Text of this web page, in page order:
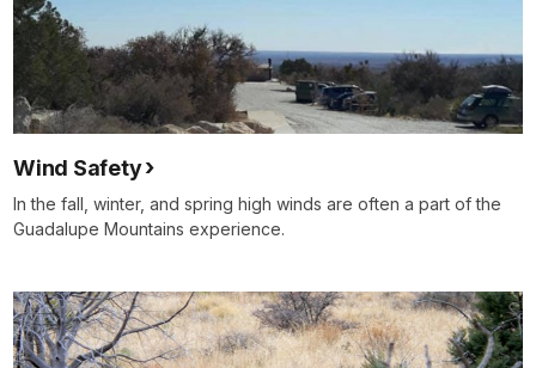
Wind Safety
In the fall, winter, and spring high winds are often a part of the
Guadalupe Mountains experience.